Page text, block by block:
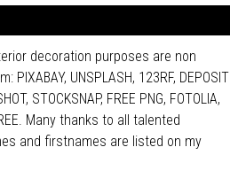
decoration purposes are non
UNSPLASH, 123RF, DEPOSIT
STOCKSNAP, FREE PNG, FOTOLIA,
Many thanks to all talented
and firstnames are listed on my